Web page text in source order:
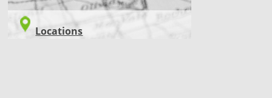
Locations